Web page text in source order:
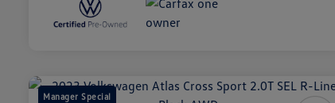
Manager Special